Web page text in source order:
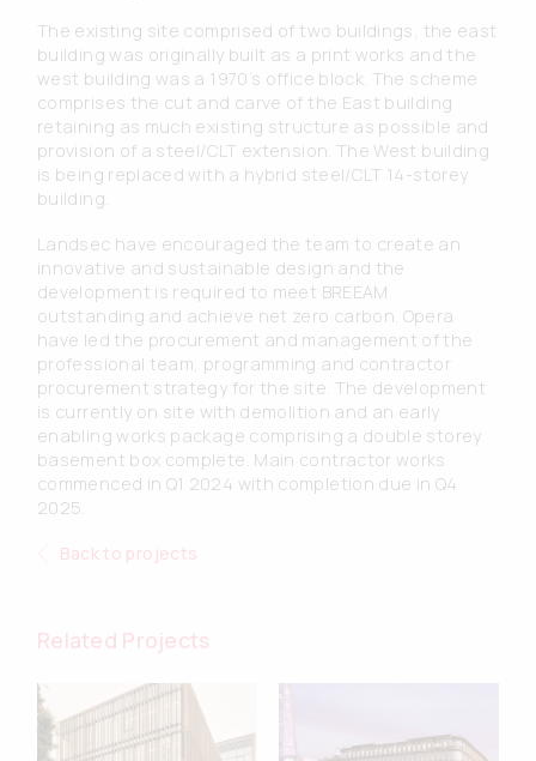
The existing site comprised of two buildings, the east
building was originally built as a print works and the
west building was a 1970’s office block. The scheme
comprises the cut and carve of the East building
retaining as much existing structure as possible and
provision of a steel/CLT extension. The West building
is being replaced with a hybrid steel/CLT 14-storey
building.
Landsec have encouraged the team to create an
innovative and sustainable design and the
development is required to meet BREEAM
outstanding and achieve net zero carbon. Opera
have led the procurement and management of the
professional team, programming and contractor
procurement strategy for the site. The development
is currently on site with demolition and an early
enabling works package comprising a double storey
basement box complete. Main contractor works
commenced in Q1 2024 with completion due in Q4
2025.
Back to projects
Related Projects